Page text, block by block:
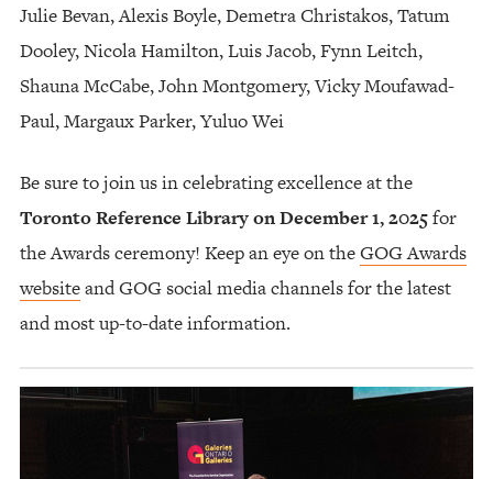
Julie Bevan, Alexis Boyle, Demetra Christakos, Tatum
Dooley, Nicola Hamilton, Luis Jacob, Fynn Leitch,
Shauna McCabe, John Montgomery, Vicky Moufawad-
Paul, Margaux Parker, Yuluo Wei
Be sure to join us in celebrating excellence at the
Toronto Reference Library on December 1, 2025for
the Awards ceremony! Keep an eye on theGOG Awards
websiteand GOG social media channels for the latest
and most up-to-date information.